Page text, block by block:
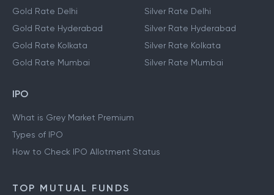
Gold Rate Delhi
Gold Rate Hyderabad
Gold Rate Kolkata
Gold Rate Mumbai
Silver Rate Delhi
Silver Rate Hyderabad
Silver Rate Kolkata
Silver Rate Mumbai
IPO
What is Grey Market Premium
Types of IPO
How to Check IPO Allotment Status
TOP MUTUAL FUNDS